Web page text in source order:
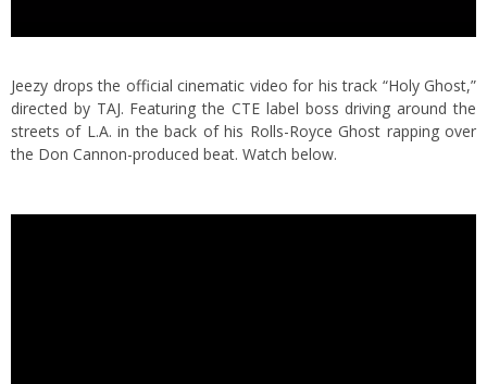
Jeezy drops the official cinematic video for his track “Holy Ghost,”
directed by TAJ. Featuring the CTE label boss driving around the
streets of L.A. in the back of his Rolls-Royce Ghost rapping over
the Don Cannon-produced beat. Watch below.